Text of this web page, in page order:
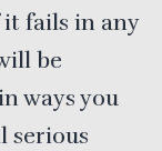
fails in any
be
ways you
serious